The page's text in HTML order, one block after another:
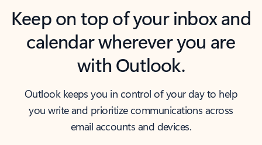
Keep on top of your inbox and
calendar wherever you are
with Outlook.
Outlook keeps you in control of your day to help
you write and prioritize communications across
email accounts and devices.